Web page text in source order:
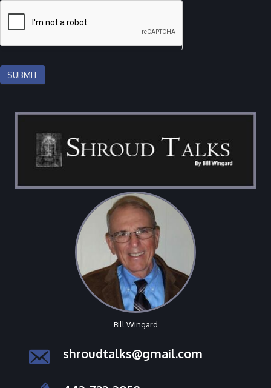
SUBMIT
Bill Wingard
shroudtalks@gmail.com